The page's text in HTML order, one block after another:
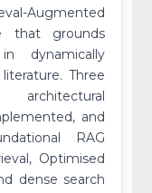
Augmented
that grounds
dynamically
Three
architectural
and
RAG
Optimised
dense search